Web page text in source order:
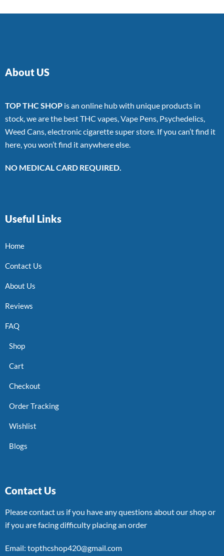
About US
TOP THC SHOP is an online hub with unique products in
stock, we are the best THC vapes, Vape Pens, Psychedelics,
Weed Cans, electronic cigarette super store. If you can’t find it
here, you won’t find it anywhere else.
NO MEDICAL CARD REQUIRED.
Useful Links
Home
Contact Us
About Us
Reviews
FAQ
Shop
Cart
Checkout
Order Tracking
Wishlist
Blogs
Contact Us
Please contact us if you have any questions about our shop or
if you are facing difficulty placing an order
Email: topthcshop420@gmail.com